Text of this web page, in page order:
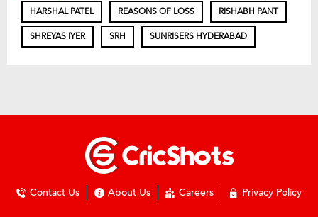
HARSHAL PATEL REASONS OF LOSS RISHABH PANT
SHREYAS IYER SRH SUNRISERS HYDERABAD
Contact Us About Us Careers Privacy Policy